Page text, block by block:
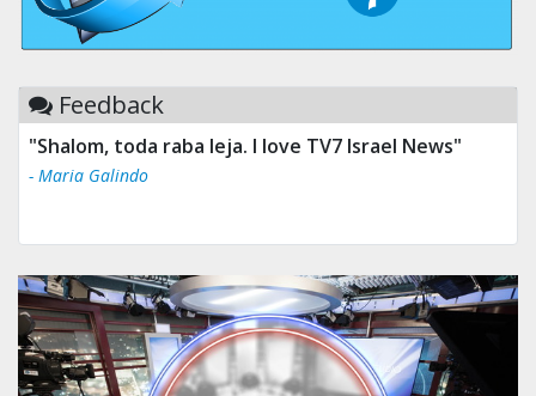
Feedback
"Shalom, toda raba leja. I love TV7 Israel News"
- Maria Galindo